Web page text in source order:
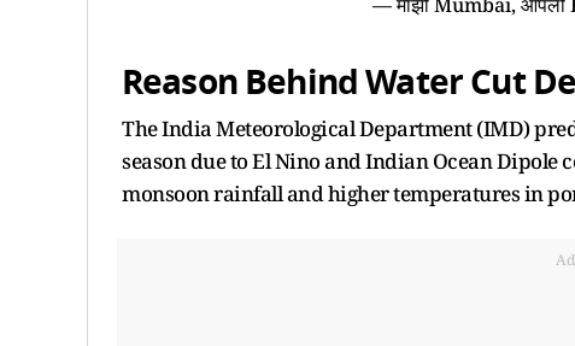
Reason Behind Water Cut
The India Meteorological Department (IMD)
season due to El Nino and Indian Ocean
monsoon rainfall and higher temperatures in